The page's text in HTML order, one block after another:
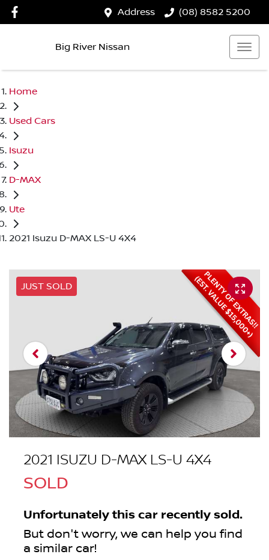
Address (08) 8582 5200
Big River Nissan
Home
Used Cars
Isuzu
D-MAX
Ute
2021 Isuzu D-MAX LS-U 4X4
JUST SOLD
2021 ISUZU D-MAXLS-U 4X4
SOLD
Unfortunately this car recently sold.
But don't worry, we can help you find
a similar car!